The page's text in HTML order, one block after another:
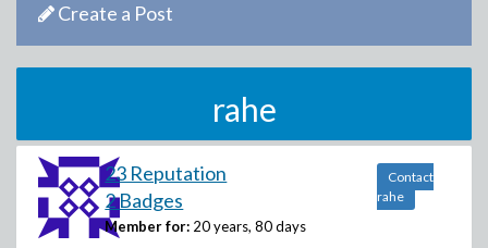
Create a Post
rahe
23 Reputation
2 Badges
Member for: 20 years, 80 days
Contact
rahe